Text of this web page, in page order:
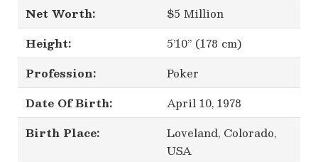
Net Worth:
$5 Million
Height:
5’10’’ (178 cm)
Profession:
Poker
Date Of Birth:
April 10, 1978
Birth Place:
Loveland, Colorado,
USA